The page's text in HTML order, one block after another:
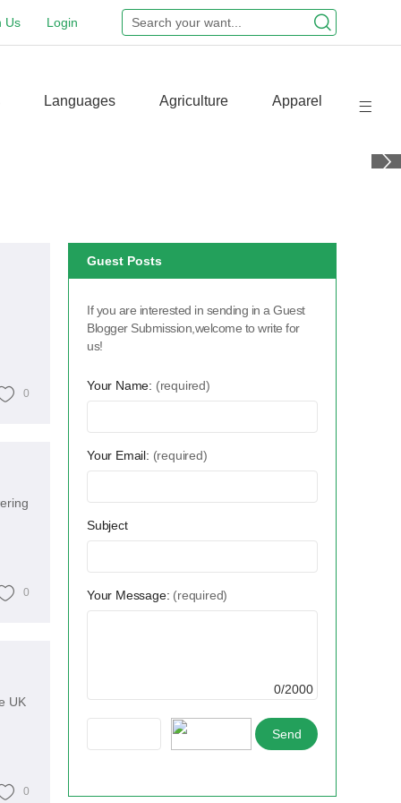
Login
Us
Languages Agriculture Apparel
0
0
UK
0
Guest Posts
If you are interested in sending in a Guest
Blogger Submission,welcome to write for
us!
Your Name: (required)
Your Email: (required)
Subject
Your Message: (required)
0/2000